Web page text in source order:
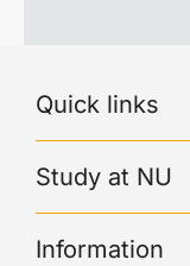
Quick links
Study at NU
Information